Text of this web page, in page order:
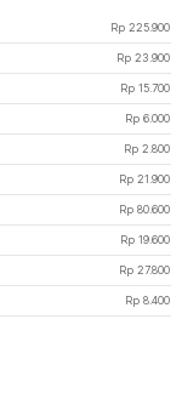
Rp 225.900
Rp 23.900
Rp 15.700
Rp 6.000
Rp 2.800
Rp 21.900
Rp 80.600
Rp 19.600
Rp 27.800
Rp 8.400